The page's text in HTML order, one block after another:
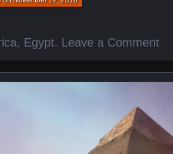
, Egypt. Leave a Comment